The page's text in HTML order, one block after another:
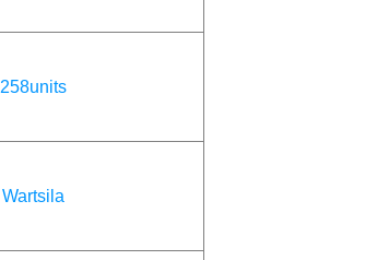
258units
Wartsila